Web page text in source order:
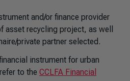
and/or finance provider
asset recycling project, as well
private partner selected.
instrument for urban
to the CCLFA Financial